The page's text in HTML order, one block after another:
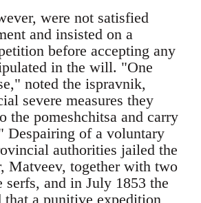
were not satisfied
and insisted on a
before accepting any
in the will. "One
noted the ispravnik,
severe measures they
the pomeshchitsa and carry
Despairing of a voluntary
authorities jailed the
Matveev, together with two
serfs, and in July 1853 the
that a punitive expedition